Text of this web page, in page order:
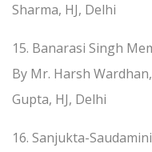
Sharma, HJ, Delhi
15. Banarasi Singh
By Mr. Harsh
Gupta, HJ, Delhi
16. Sanjukta-